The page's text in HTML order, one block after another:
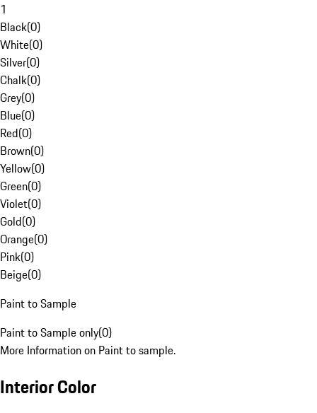
1
Black(0)
White(0)
Silver(0)
Chalk(0)
Grey(0)
Blue(0)
Red(0)
Brown(0)
Yellow(0)
Green(0)
Violet(0)
Gold(0)
Orange(0)
Pink(0)
Beige(0)
Paint to Sample
Paint to Sample only(0)
More Information on Paint to sample.
Interior Color